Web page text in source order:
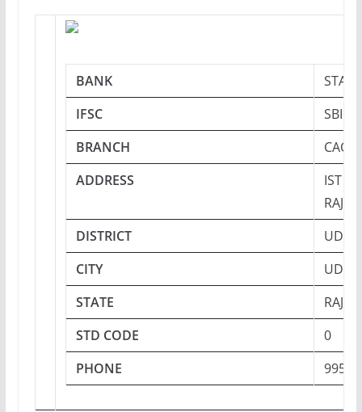
BANK
IFSC
BRANCH
CAC,
ADDRESS
IST
DISTRICT
CITY
STATE
STD CODE
0
PHONE